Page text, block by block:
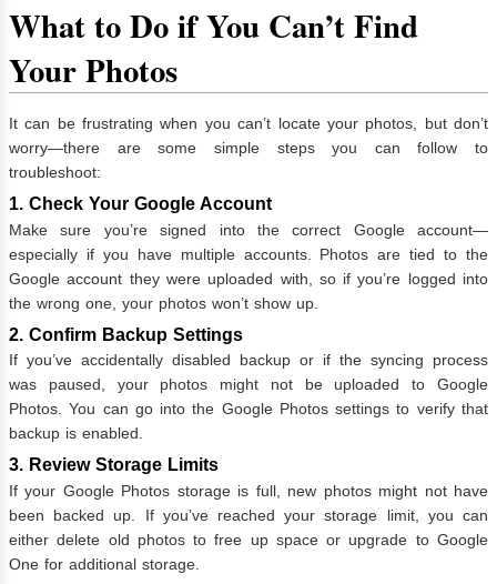
What to Do if You Can’t Find
Your Photos
It can be frustrating when you can’t locate your photos, but don’t
worry—there are some simple steps you can follow to
troubleshoot:
1. Check Your Google Account
Make sure you’re signed into the correct Google account—
especially if you have multiple accounts. Photos are tied to the
Google account they were uploaded with, so if you’re logged into
the wrong one, your photos won’t show up.
2. Confirm Backup Settings
If you’ve accidentally disabled backup or if the syncing process
was paused, your photos might not be uploaded to Google
Photos. You can go into the Google Photos settings to verify that
backup is enabled.
3. Review Storage Limits
If your Google Photos storage is full, new photos might not have
been backed up. If you’ve reached your storage limit, you can
either delete old photos to free up space or upgrade to Google
One for additional storage.